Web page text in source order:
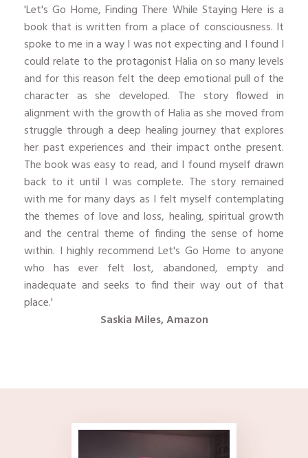
'Let's Go Home, Finding There While Staying Here is a
book that is written from a place of consciousness. It
spoke to me in a way I was not expecting and I found I
could relate to the protagonist Halia on so many levels
and for this reason felt the deep emotional pull of the
character as she developed. The story flowed in
alignment with the growth of Halia as she moved from
struggle through a deep healing journey that explores
her past experiences and their impact onthe present.
The book was easy to read, and I found myself drawn
back to it until I was complete. The story remained
with me for many days as I felt myself contemplating
the themes of love and loss, healing, spiritual growth
and the central theme of finding the sense of home
within. I highly recommend Let's Go Home to anyone
who has ever felt lost, abandoned, empty and
inadequate and seeks to find their way out of that
place.'
Saskia Miles, Amazon